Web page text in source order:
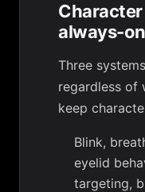
always-
Three
regardless of
keep
Blink,
eyelid
targeting,